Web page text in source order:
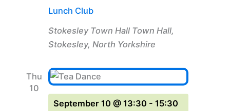
Lunch Club
Stokesley Town Hall Town Hall,
Stokesley, North Yorkshire
Thu
10
September 10 @ 13:30 - 15:30